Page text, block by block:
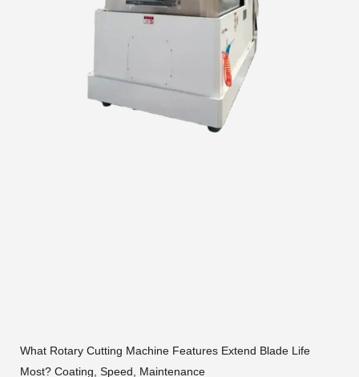
What Rotary Cutting Machine Features Extend Blade Life
Most? Coating, Speed, Maintenance